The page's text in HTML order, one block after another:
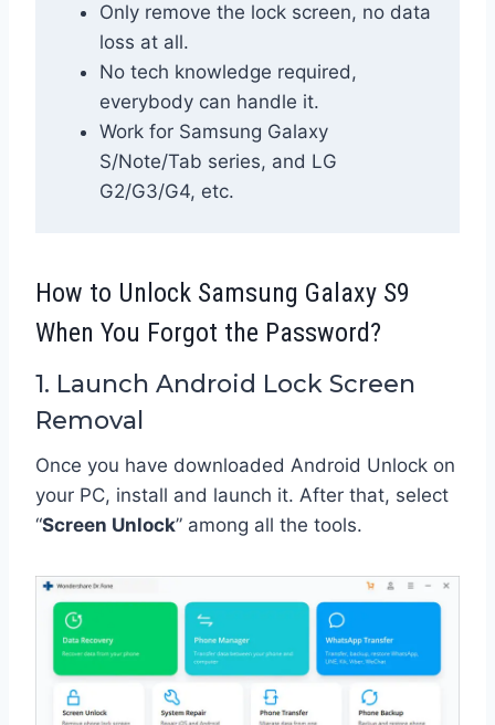
Only remove the lock screen, no data
loss at all.
No tech knowledge required,
everybody can handle it.
Work for Samsung Galaxy
S/Note/Tab series, and LG
G2/G3/G4, etc.
How to Unlock Samsung Galaxy S9
When You Forgot the Password?
1. Launch Android Lock Screen
Removal
Once you have downloaded Android Unlock on
your PC, install and launch it. After that, select
“Screen Unlock” among all the tools.